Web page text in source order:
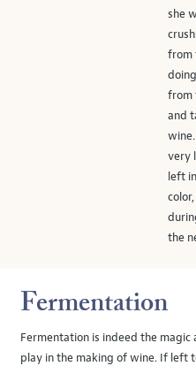
she
from
from
and
very
left
the
Fermentation
Fermentation is indeed the magic
play in the making of wine. If left